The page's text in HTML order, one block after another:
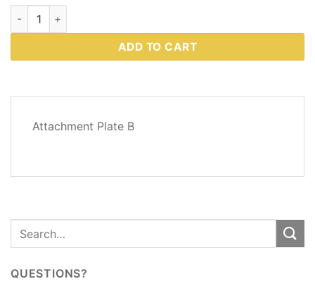
Western Plows Part # 40279 quantity
ADD TO CART
Attachment Plate B
QUESTIONS?